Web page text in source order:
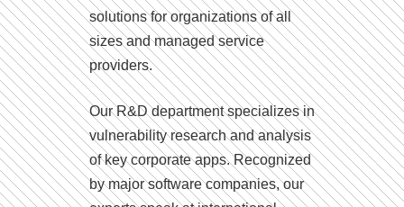
solutions for organizations of all
sizes and managed service
providers.
Our R&D department specializes in
vulnerability research and analysis
of key corporate apps. Recognized
by major software companies, our